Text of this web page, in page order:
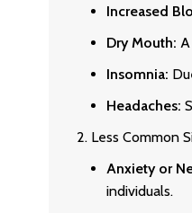
Increased
Dry Mouth:
Insomnia:
Headaches:
Less Common
Anxiety or
individuals.